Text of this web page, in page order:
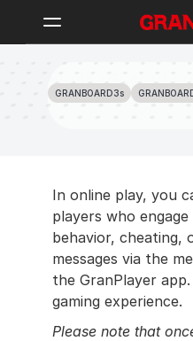
Block other
GRANBOARD3s
In online play, you
players who
behavior, cheating,
messages via the
the GranPlayer
gaming experience.
Please note that